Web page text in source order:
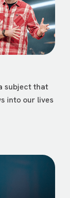
subject that
into our lives